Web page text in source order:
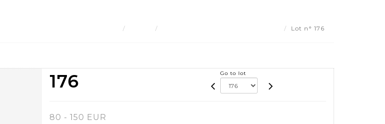
Lot n° 176
176 Go to lot
80 - 150 EUR